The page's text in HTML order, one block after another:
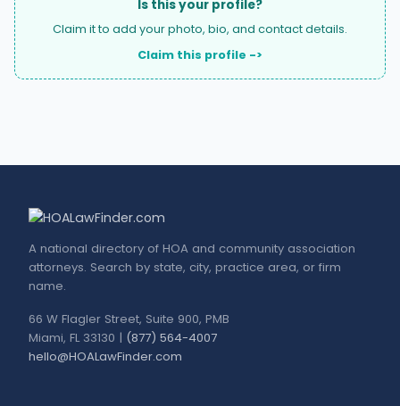
Is this your profile?
Claim it to add your photo, bio, and contact details.
Claim this profile ->
A national directory of HOA and community association
attorneys. Search by state, city, practice area, or firm
name.
66 W Flagler Street, Suite 900, PMB
Miami, FL 33130 | (877) 564-4007
hello@HOALawFinder.com